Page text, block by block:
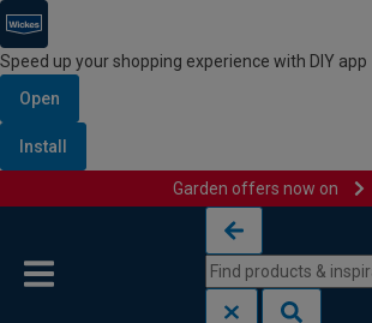
Speed up your shopping experience with DIY app
Open
Install
Garden offers now on